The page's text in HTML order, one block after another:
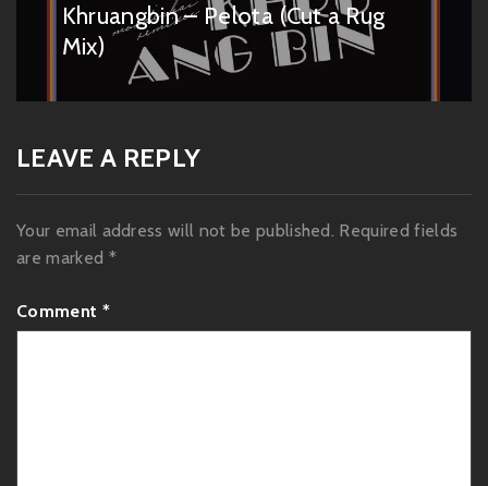
Next
post:
Khruangbin – Pelota (Cut a Rug
Mix)
LEAVE A REPLY
Your email address will not be published. Required fields
are marked *
Comment *